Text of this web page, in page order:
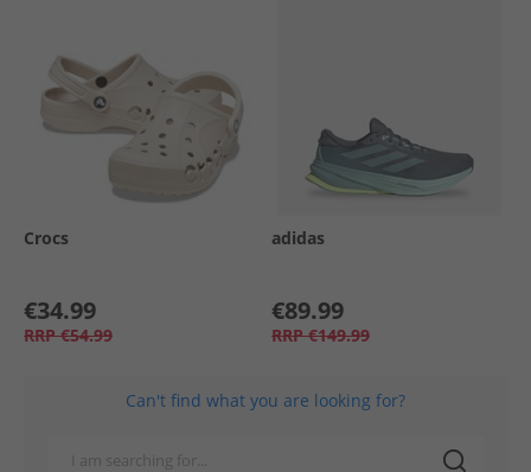
Crocs
€34.99
RRP €54.99
adidas
€89.99
RRP €149.99
Can't find what you are looking for?